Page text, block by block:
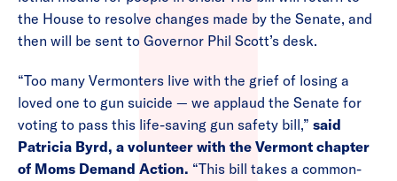
the House to resolve changes made by the Senate, and
then will be sent to Governor Phil Scott’s desk.
“Too many Vermonters live with the grief of losing a
loved one to gun suicide — we applaud the Senate for
voting to pass this life-saving gun safety bill,” said
Patricia Byrd, a volunteer with the Vermont chapter
of Moms Demand Action. “This bill takes a common-